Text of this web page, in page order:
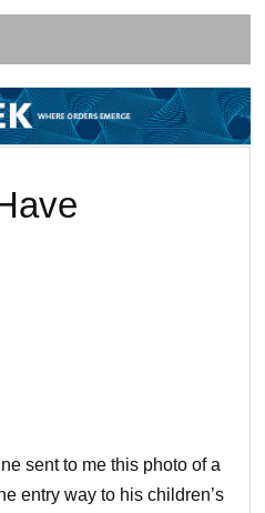
sent to me this photo of a
entry way to his children’s